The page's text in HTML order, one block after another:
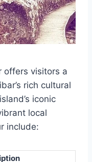
offers visitors a
rich cultural
iconic
local
include: